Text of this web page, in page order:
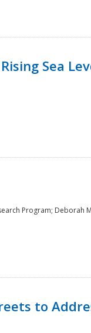
Sea
Program; Deborah
to